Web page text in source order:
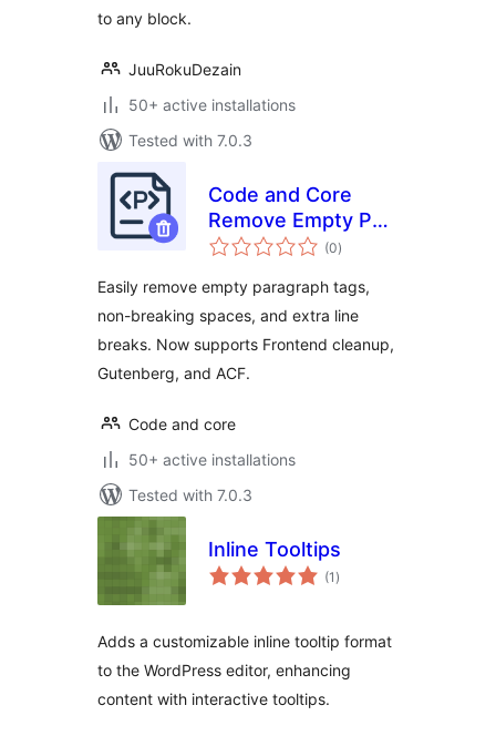
to any block.
JuuRokuDezain
50+ active installations
Tested with 7.0.3
Code and Core
Remove Empty P
Tags
(0total
ratings
)
Easily remove empty paragraph tags,
non-breaking spaces, and extra line
breaks. Now supports Frontend cleanup,
Gutenberg, and ACF.
Code and core
50+ active installations
Tested with 7.0.3
Inline Tooltips
(1 total
ratings
)
Adds a customizable inline tooltip format
to the WordPress editor, enhancing
content with interactive tooltips.